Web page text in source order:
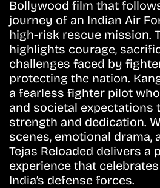
Bollywood film that
journey of an Indian Air
high-risk rescue mission.
highlights courage,
challenges faced by
protecting the nation.
a fearless fighter pilot
and societal expectations
strength and dedication.
scenes, emotional drama,
Tejas Reloaded delivers a
experience that
India’s defense forces.